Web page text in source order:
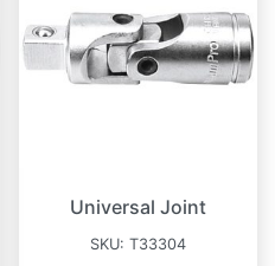
Universal Joint
SKU:T33304